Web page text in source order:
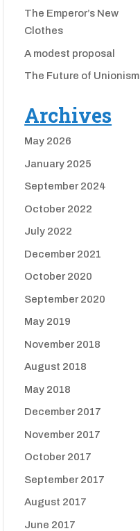
The Emperor’s New
Clothes
A modest proposal
The Future of Unionism
Archives
May 2026
January 2025
September 2024
October 2022
July 2022
December 2021
October 2020
September 2020
May 2019
November 2018
August 2018
May 2018
December 2017
November 2017
October 2017
September 2017
August 2017
June 2017